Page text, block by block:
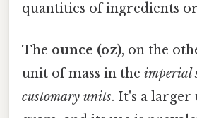
quantities of ingredients
The ounce (oz), on the
unit of mass in the imperial
customary units. It's a larger